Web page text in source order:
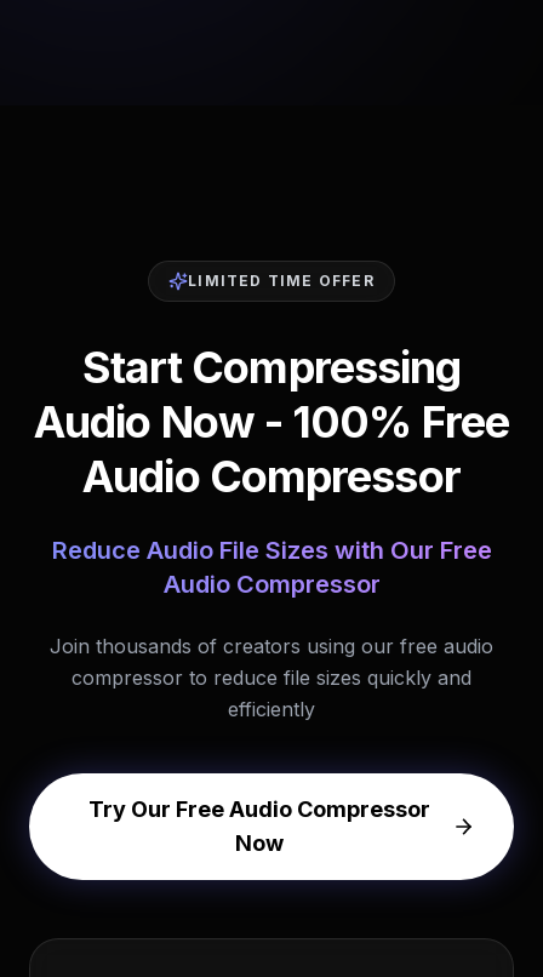
LIMITED TIME OFFER
Start Compressing
Audio Now - 100% Free
Audio Compressor
Reduce Audio File Sizes with Our Free
Audio Compressor
Join thousands of creators using our free audio
compressor to reduce file sizes quickly and
efficiently
Try Our Free Audio Compressor
Now